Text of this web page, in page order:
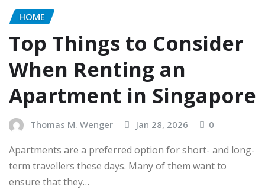
HOME
Top Things to Consider
When Renting an
Apartment in Singapore
Thomas M. Wenger Jan 28, 2026 0
Apartments are a preferred option for short- and long-
term travellers these days. Many of them want to
ensure that they…